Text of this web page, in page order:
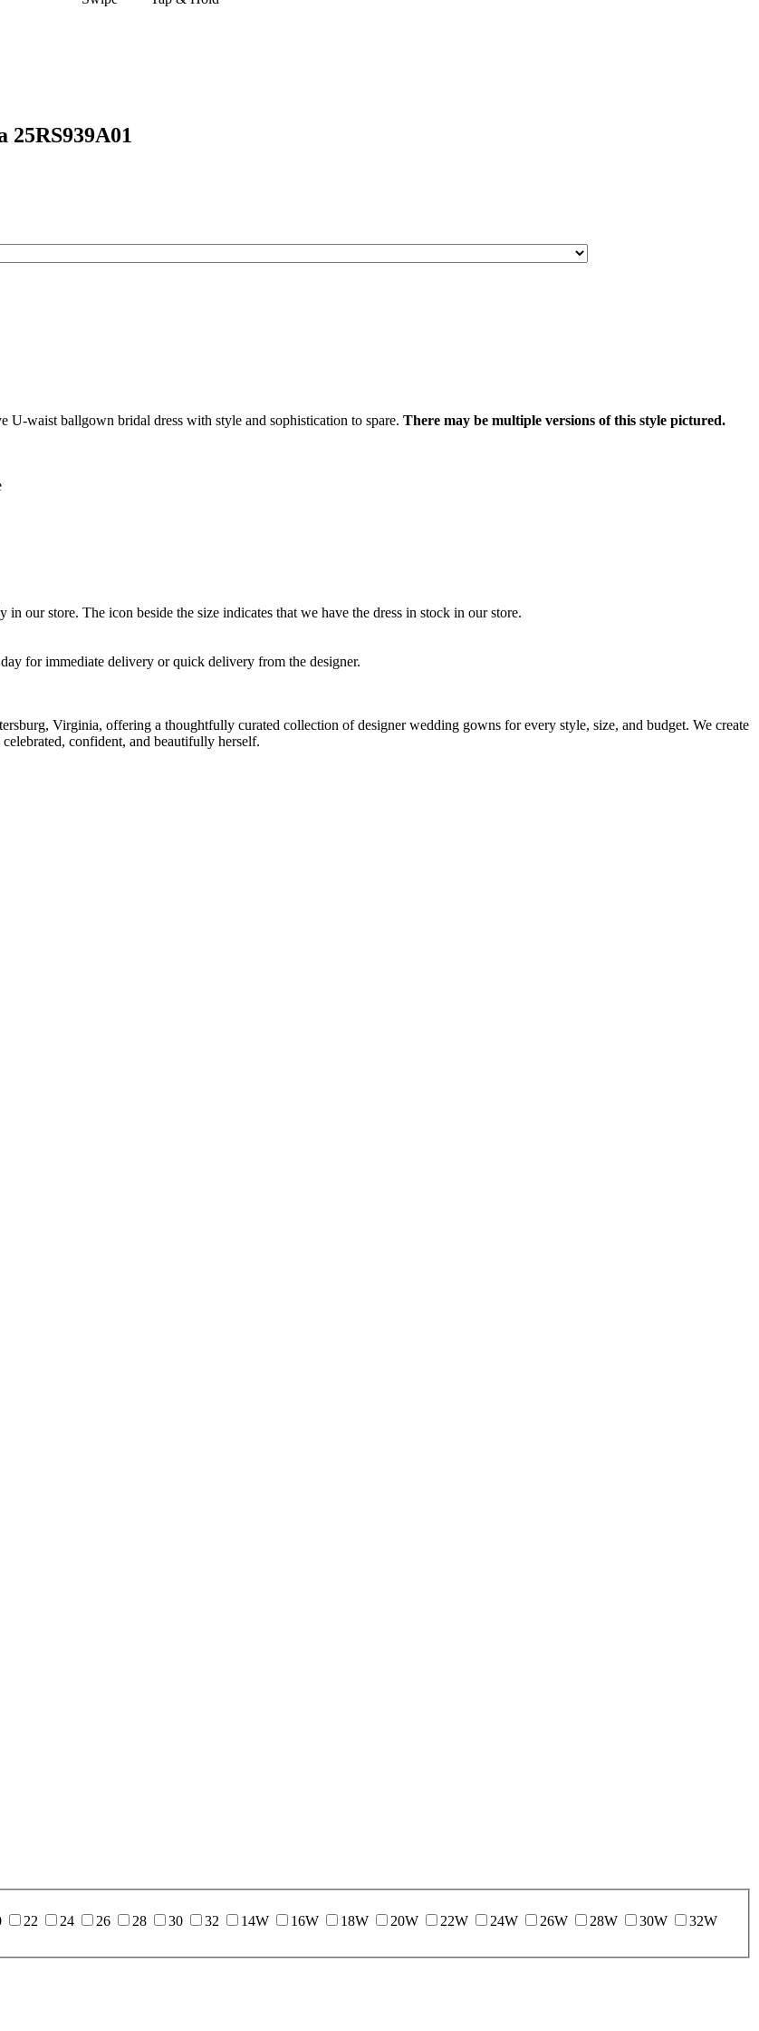
25RS939A01
U-waist ballgown bridal dress with style and sophistication to spare. There may be multiple versions of this style pictured.
in our store. The icon beside the size indicates that we have the dress in stock in our store.
for immediate delivery or quick delivery from the designer.
Virginia, offering a thoughtfully curated collection of designer wedding gowns for every style, size, and budget. We create
confident, and beautifully herself.
22 24 26 28 30 32 14W 16W 18W 20W 22W 24W 26W 28W 30W
32W